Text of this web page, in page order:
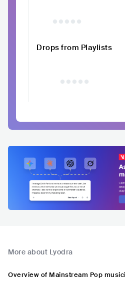
Drops from Playlists
More about Lyodra
Overview of Mainstream Pop